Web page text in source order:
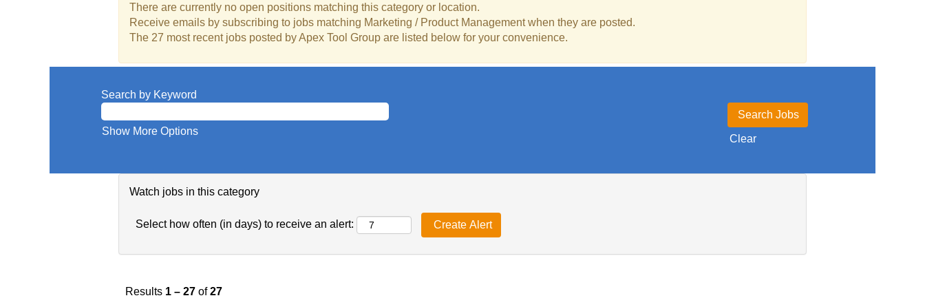
There are currently no open positions matching this category or location.
Receive emails by subscribing to jobs matching Marketing / Product Management when they are posted.
The 27 most recent jobs posted by Apex Tool Group are listed below for your convenience.
Search by Keyword
Show More Options
Clear
Watch jobs in this category
Select how often (in days) to receive an alert:
Results 1 – 27 of27